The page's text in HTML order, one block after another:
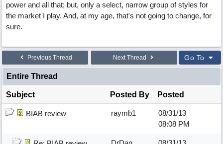
power and all that; but, only a select, narrow group of styles for
the market I play. And, at my age, that's not going to change, for
sure.
Previous Thread Next Thread Go To
Entire Thread
Subject Posted By Posted
BIAB review raymb1
08/31/13
08:08 PM